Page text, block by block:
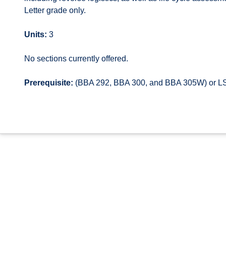
Letter grade only.
Units: 3
No sections currently offered.
Prerequisite: (BBA 292, BBA 300, and BBA 305W) or